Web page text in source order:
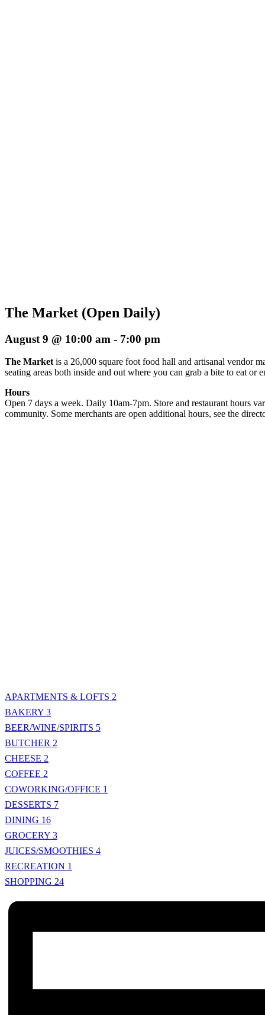
The Market (Open Daily)
August 9 @ 10:00 am - 7:00 pm
The Market is a 26,000 square foot food hall and artisanal vendor
seating areas both inside and out where you can grab a bite to eat
Hours
Open 7 days a week. Daily 10am-7pm. Store and restaurant hours
community. Some merchants are open additional hours, see the
APARTMENTS & LOFTS 2
BAKERY 3
BEER/WINE/SPIRITS 5
BUTCHER 2
CHEESE 2
COFFEE 2
COWORKING/OFFICE 1
DESSERTS 7
DINING 16
GROCERY 3
JUICES/SMOOTHIES 4
RECREATION 1
SHOPPING 24